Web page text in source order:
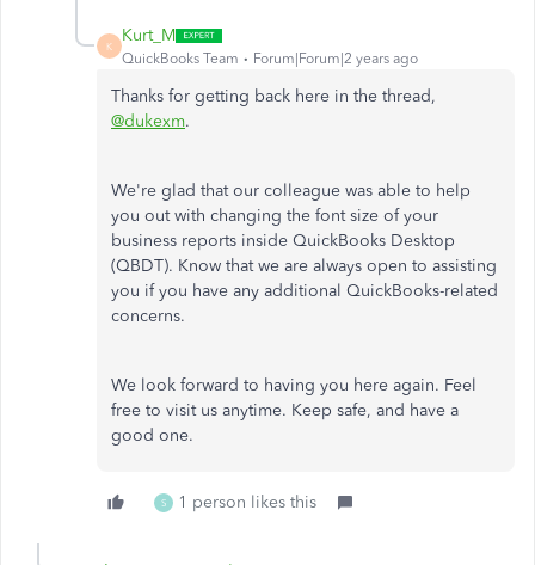
K
Kurt_M
QuickBooks Team Forum|Forum|2 years ago
Thanks for getting back here in the thread,
@dukexm.
We're glad that our colleague was able to help
you out with changing the font size of your
business reports inside QuickBooks Desktop
(QBDT). Know that we are always open to assisting
you if you have any additional QuickBooks-related
concerns.
We look forward to having you here again. Feel
free to visit us anytime. Keep safe, and have a
good one.
S 1 person likes this